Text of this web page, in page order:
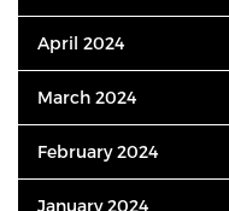
April 2024
March 2024
February 2024
January 2024